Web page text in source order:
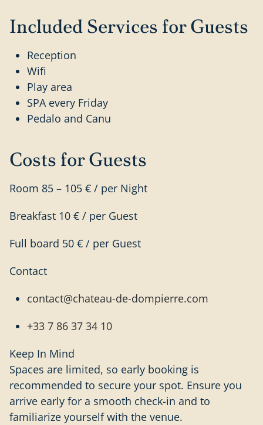
Included Services for Guests
Reception
Wifi
Play area
SPA every Friday
Pedalo and Canu
Costs for Guests
Room 85 – 105 € / per Night
Breakfast 10 € / per Guest
Full board 50 € / per Guest
Contact
contact@chateau-de-dompierre.com
+33 7 86 37 34 10
Keep In Mind
Spaces are limited, so early booking is
recommended to secure your spot. Ensure you
arrive early for a smooth check-in and to
familiarize yourself with the venue.